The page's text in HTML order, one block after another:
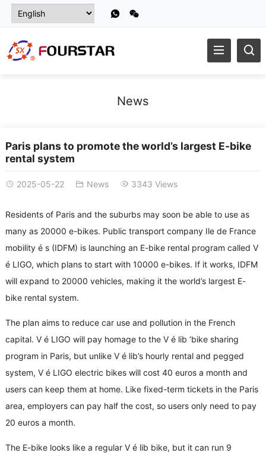
News
Paris plans to promote the world’s largest E-bike
rental system
2025-05-22 News 3343 Views
Residents of Paris and the suburbs may soon be able to use as
many as 20000 e-bikes. Public transport company Ile de France
mobility é s (IDFM) is launching an E-bike rental program called V
é LIGO, which plans to start with 10000 e-bikes. If it works, IDFM
will expand to 20000 vehicles, making it the world’s largest E-
bike rental system.
The plan aims to reduce car use and pollution in the French
capital. V é LIGO will pay homage to the V é lib ‘bike sharing
program in Paris, but unlike V é lib’s hourly rental and pegged
system, V é LIGO electric bikes will cost 40 euros a month and
users can keep them at home. Like fixed-term tickets in the Paris
area, employers can pay half the cost, so users only need to pay
20 euros a month.
The E-bike looks like a regular V é lib bike, but it can run 9